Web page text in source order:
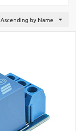
Ascending by Name